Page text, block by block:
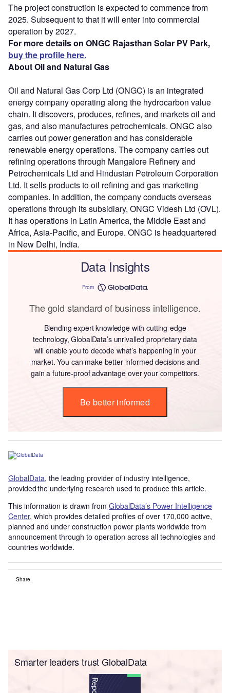
The project construction is expected to commence from
2025. Subsequent to that it will enter into commercial
operation by 2027.
For more details on ONGC Rajasthan Solar PV Park,
buy the profile here.
About Oil and Natural Gas
Oil and Natural Gas Corp Ltd (ONGC) is an integrated
energy company operating along the hydrocarbon value
chain. It discovers, produces, refines, and markets oil and
gas, and also manufactures petrochemicals. ONGC also
carries out power generation and has considerable
renewable energy operations. The company carries out
refining operations through Mangalore Refinery and
Petrochemicals Ltd and Hindustan Petroleum Corporation
Ltd. It sells products to oil refining and gas marketing
companies. In addition, the company conducts overseas
operations through its subsidiary, ONGC Videsh Ltd (OVL).
It has operations in Latin America, the Middle East and
Africa, Asia-Pacific, and Europe. ONGC is headquartered
in New Delhi, India.
Data Insights
From
The gold standard of business intelligence.
Blending expert knowledge with cutting-edge
technology, GlobalData’s unrivalled proprietary data
will enable you to decode what’s happening in your
market. You can make better informed decisions and
gain a future-proof advantage over your competitors.
Be better informed
GlobalData, the leading provider of industry intelligence,
provided the underlying research used to produce this article.
This information is drawn from GlobalData’s Power Intelligence
Center, which provides detailed profiles of over 170,000 active,
planned and under construction power plants worldwide from
announcement through to operation across all technologies and
countries worldwide.
Share
Smarter leaders trust GlobalData